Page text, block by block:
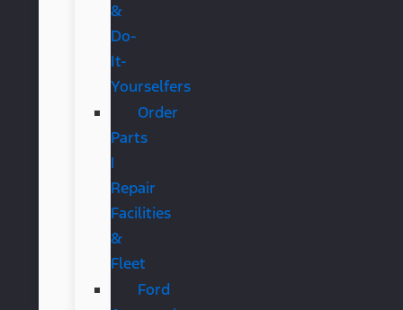
&
Do-
It-
Yourselfers
Order
Parts
|
Repair
Facilities
&
Fleet
Ford